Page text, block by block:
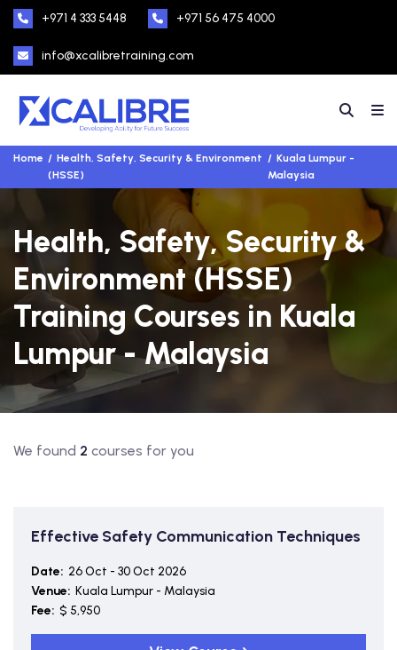
+971 4 333 5448 +971 56 475 4000
info@xcalibretraining.com
Home
Health, Safety, Security & Environment
(HSSE)
Kuala Lumpur -
Malaysia
Health, Safety, Security &
Environment (HSSE)
Training Courses in Kuala
Lumpur - Malaysia
We found 2 courses for you
Effective Safety Communication Techniques
Date: 26 Oct - 30 Oct 2026
Venue: Kuala Lumpur - Malaysia
Fee: $ 5,950